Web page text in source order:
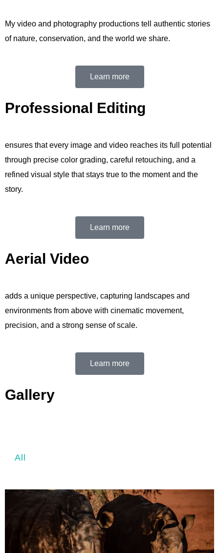
My video and photography productions tell authentic stories
of nature, conservation, and the world we share.
Learn more
Professional Editing
ensures that every image and video reaches its full potential
through precise color grading, careful retouching, and a
refined visual style that stays true to the moment and the
story.
Learn more
Aerial Video
adds a unique perspective, capturing landscapes and
environments from above with cinematic movement,
precision, and a strong sense of scale.
Learn more
Gallery
All